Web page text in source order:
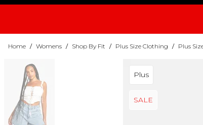
Home / Womens / Shop By Fit / Plus Size Clothing / Plus
Plus
SALE